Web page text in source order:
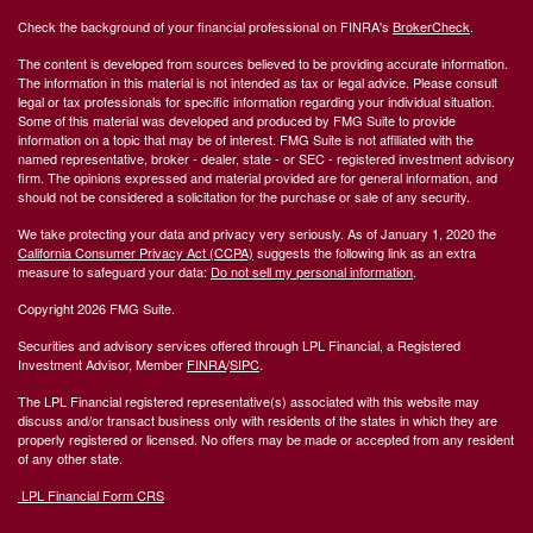
Check the background of your financial professional on FINRA's BrokerCheck.
The content is developed from sources believed to be providing accurate information.
The information in this material is not intended as tax or legal advice. Please consult
legal or tax professionals for specific information regarding your individual situation.
Some of this material was developed and produced by FMG Suite to provide
information on a topic that may be of interest. FMG Suite is not affiliated with the
named representative, broker - dealer, state - or SEC - registered investment advisory
firm. The opinions expressed and material provided are for general information, and
should not be considered a solicitation for the purchase or sale of any security.
We take protecting your data and privacy very seriously. As of January 1, 2020 the
California Consumer Privacy Act (CCPA) suggests the following link as an extra
measure to safeguard your data: Do not sell my personal information.
Copyright 2026 FMG Suite.
Securities and advisory services offered through LPL Financial, a Registered
Investment Advisor, Member FINRA/SIPC.
The LPL Financial registered representative(s) associated with this website may
discuss and/or transact business only with residents of the states in which they are
properly registered or licensed. No offers may be made or accepted from any resident
of any other state.
LPL Financial Form CRS